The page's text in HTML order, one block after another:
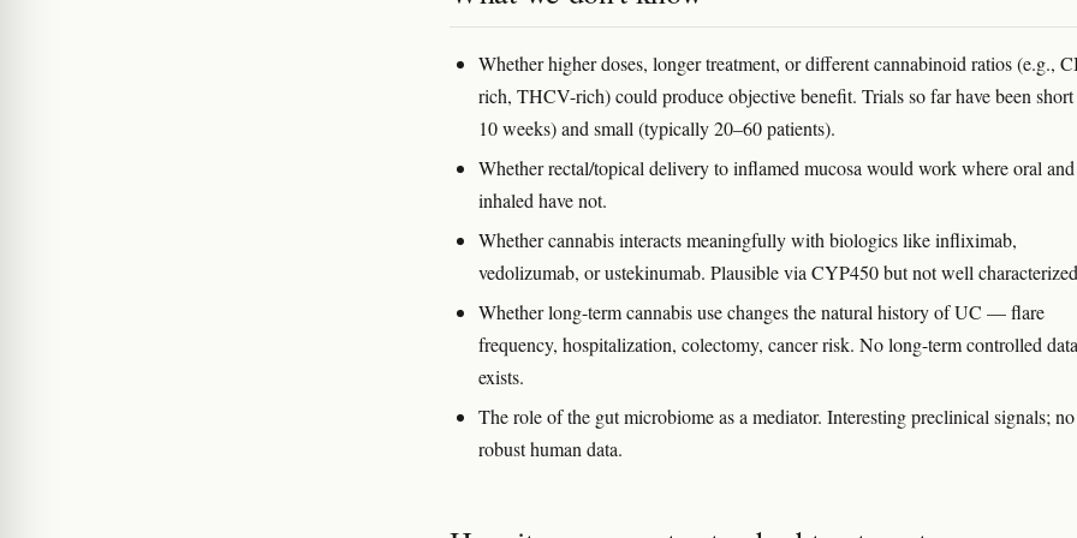
Whether higher doses, longer treatment, or different cannabinoid ratios (e.g.,
rich, THCV-rich) could produce objective benefit. Trials so far have been
10 weeks) and small (typically 20–60 patients).
Whether rectal/topical delivery to inflamed mucosa would work where oral and
inhaled have not.
Whether cannabis interacts meaningfully with biologics like infliximab,
vedolizumab, or ustekinumab. Plausible via CYP450 but not well
Whether long-term cannabis use changes the natural history of UC — flare
frequency, hospitalization, colectomy, cancer risk. No long-term controlled data
exists.
The role of the gut microbiome as a mediator. Interesting preclinical signals; no
robust human data.